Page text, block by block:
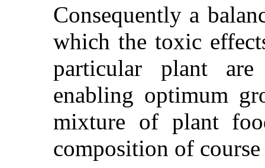
Consequently a
which the toxic
particular plant
enabling optimum
mixture of plant
composition of